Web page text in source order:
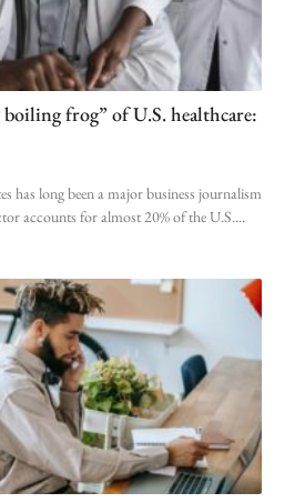
frog” of U.S. healthcare:
has long been a major business journalism
accounts for almost 20% of the U.S.